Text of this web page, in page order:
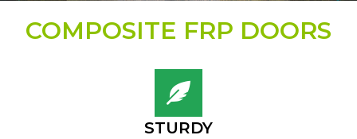
COMPOSITE FRP DOORS
STURDY